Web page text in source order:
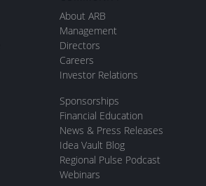
About ARB
Management
Directors
Careers
Investor Relations
Sponsorships
Financial Education
News & Press Releases
Idea Vault Blog
Regional Pulse Podcast
Webinars